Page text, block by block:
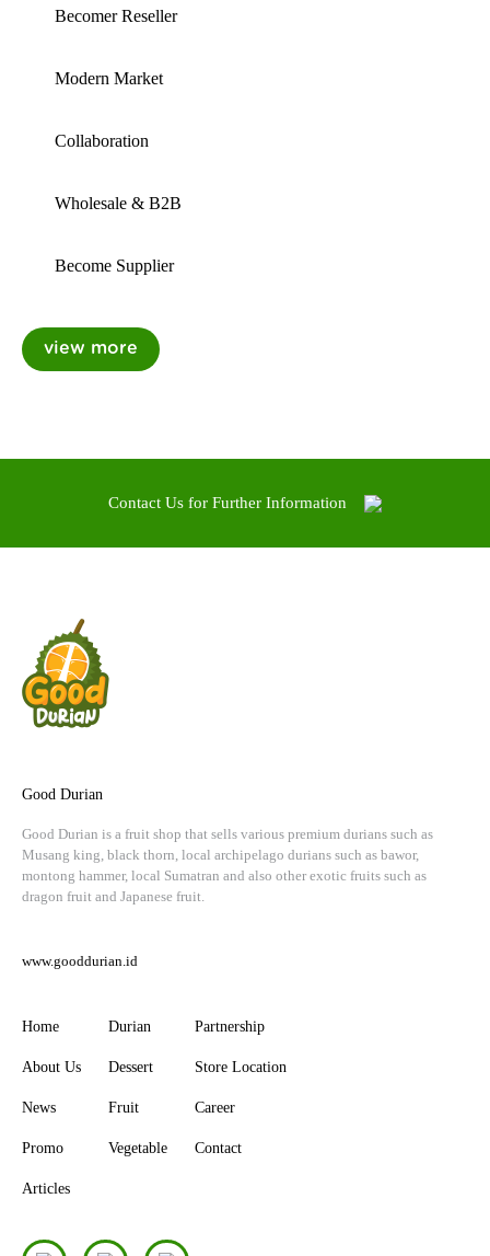
Becomer Reseller
Modern Market
Collaboration
Wholesale & B2B
Become Supplier
Contact Us for Further Information
Good Durian
Good Durian is a fruit shop that sells various premium durians such as
Musang king, black thorn, local archipelago durians such as bawor,
montong hammer, local Sumatran and also other exotic fruits such as
dragon fruit and Japanese fruit.
www.gooddurian.id
Home
About Us
News
Promo
Articles
Durian
Dessert
Fruit
Vegetable
Partnership
Store Location
Career
Contact